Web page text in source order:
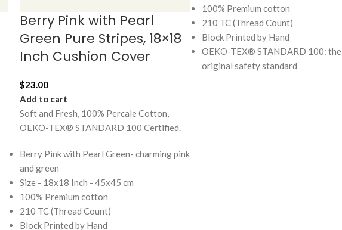
Berry Pink with Pearl
Green Pure Stripes, 18×18
Inch Cushion Cover
$23.00
Add to cart
Soft and Fresh, 100% Percale Cotton,
OEKO-TEX® STANDARD 100 Certified.
Berry Pink with Pearl Green- charming pink
and green
Size - 18x18 Inch - 45x45 cm
100% Premium cotton
210 TC (Thread Count)
Block Printed by Hand
100% Premium cotton
210 TC (Thread Count)
Block Printed by Hand
OEKO-TEX® STANDARD 100: the
original safety standard